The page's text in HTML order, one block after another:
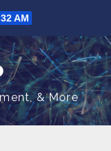
AM
& More